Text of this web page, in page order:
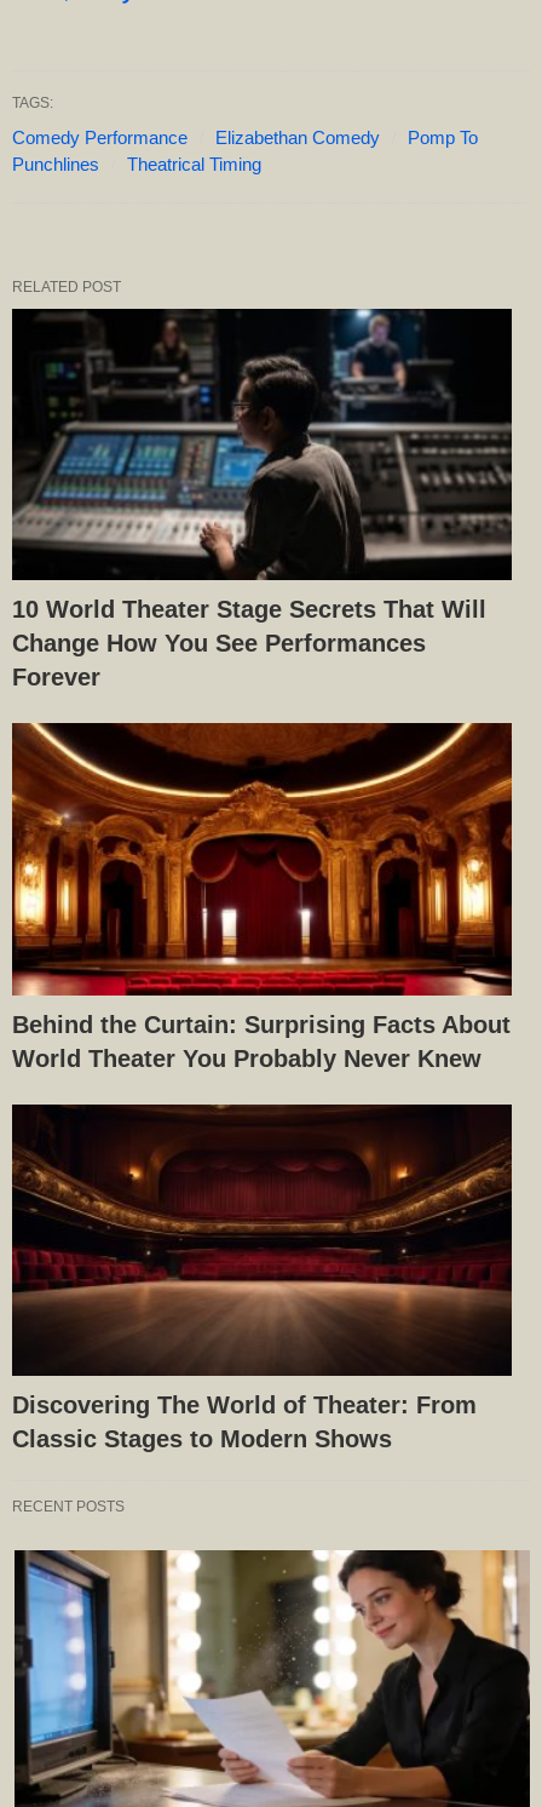
TAGS:
Comedy Performance Elizabethan Comedy
Pomp To
Punchlines
Theatrical Timing
RELATED POST
10 World Theater Stage Secrets That Will
Change How You See Performances
Forever
Behind the Curtain: Surprising Facts About
World Theater You Probably Never Knew
Discovering The World of Theater: From
Classic Stages to Modern Shows
RECENT POSTS